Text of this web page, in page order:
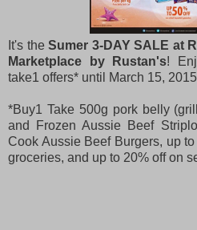
It's the Sumer 3-DAY SALE at
Marketplace by Rustan's!
take1 offers* until March 15,
*Buy1 Take 500g pork belly
and Frozen Aussie Beef
Cook Aussie Beef Burgers, up
groceries, and up to 20% off on